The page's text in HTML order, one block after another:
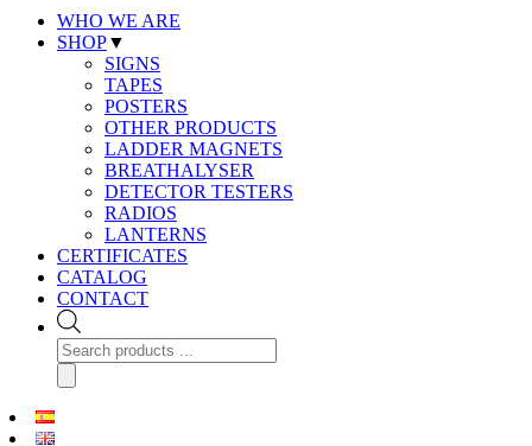
WHO WE ARE
SHOP▼
SIGNS
TAPES
POSTERS
OTHER PRODUCTS
LADDER MAGNETS
BREATHALYSER
DETECTOR TESTERS
RADIOS
LANTERNS
CERTIFICATES
CATALOG
CONTACT
Products
search